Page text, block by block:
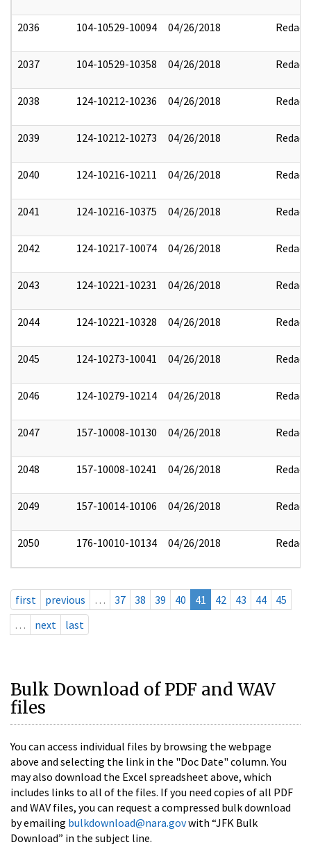
2036 104-10529-10094 04/26/2018 Redact
2037 104-10529-10358 04/26/2018 Redact
2038 124-10212-10236 04/26/2018 Redact
2039 124-10212-10273 04/26/2018 Redact
2040 124-10216-10211 04/26/2018 Redact
2041 124-10216-10375 04/26/2018 Redact
2042 124-10217-10074 04/26/2018 Redact
2043 124-10221-10231 04/26/2018 Redact
2044 124-10221-10328 04/26/2018 Redact
2045 124-10273-10041 04/26/2018 Redact
2046 124-10279-10214 04/26/2018 Redact
2047 157-10008-10130 04/26/2018 Redact
2048 157-10008-10241 04/26/2018 Redact
2049 157-10014-10106 04/26/2018 Redact
2050 176-10010-10134 04/26/2018 Redact
first previous … 37 38 39 40 41 42 43 44
45
…
next last
Bulk Download of PDF and WAV
files
You can access individual files by browsing the webpage
above and selecting the link in the "Doc Date" column. You
may also download the Excel spreadsheet above, which
includes links to all of the files. If you need copies of all PDF
and WAV files, you can request a compressed bulk download
by emailing bulkdownload@nara.govwith “JFK Bulk
Download” in the subject line.